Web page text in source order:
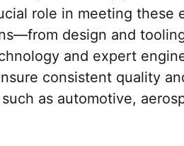
role in meeting
design and
and expert
consistent quality
as automotive,